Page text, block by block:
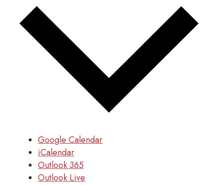
Google Calendar
iCalendar
Outlook 365
Outlook Live